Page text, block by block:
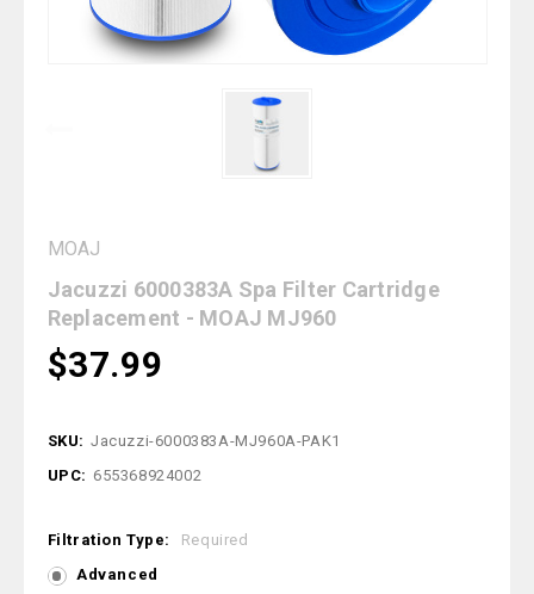
MOAJ
Jacuzzi 6000383A Spa Filter Cartridge
Replacement - MOAJ MJ960
$37.99
SKU: Jacuzzi-6000383A-MJ960A-PAK1
UPC: 655368924002
Filtration Type:
Required
Advanced